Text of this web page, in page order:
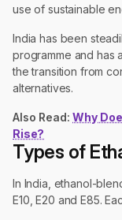
use of sustainable
India has been
programme and has
the transition from
alternatives.
Also Read: Why
Rise?
Types of
In India, ethanol-
E10, E20 and E85.